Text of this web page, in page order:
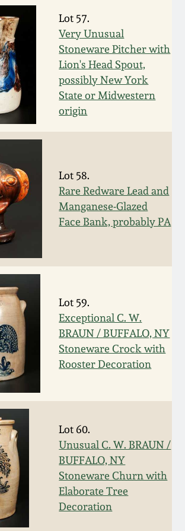
Lot 57.
Very Unusual
Stoneware Pitcher with
Lion's Head Spout,
possibly New York
State or Midwestern
origin
Lot 58.
Rare Redware Lead and
Manganese-Glazed
Face Bank, probably PA
Lot 59.
Exceptional C. W.
BRAUN / BUFFALO, NY
Stoneware Crock with
Rooster Decoration
Lot 60.
Unusual C. W. BRAUN /
BUFFALO, NY
Stoneware Churn with
Elaborate Tree
Decoration
2019
2018
2017
2016
Stoneware
Stoneware
Stoneware
Pottery
Redware
Pottery
Pottery
Stoneware